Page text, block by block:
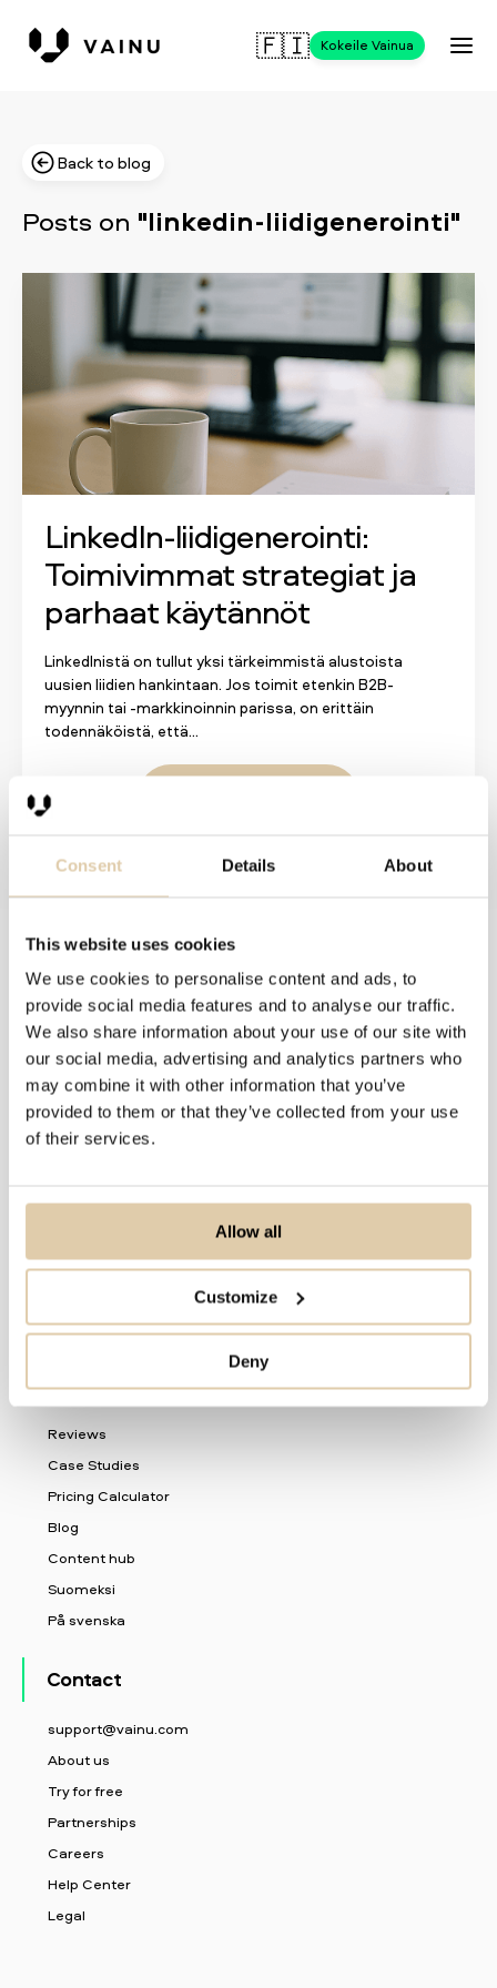
Consent Details About
This website uses cookies
We use cookies to personalise content and ads, to
provide social media features and to analyse our traffic.
We also share information about your use of our site with
our social media, advertising and analytics partners who
may combine it with other information that you’ve
provided to them or that they’ve collected from your use
of their services.
Allow all
Customize
Deny
🇫🇮 Kokeile Vainua
Back to blog
Posts on "linkedin-liidigenerointi"
LinkedIn-liidigenerointi:
Toimivimmat strategiat ja
parhaat käytännöt
LinkedInistä on tullut yksi tärkeimmistä alustoista
uusien liidien hankintaan. Jos toimit etenkin B2B-
myynnin tai -markkinoinnin parissa, on erittäin
todennäköistä, että...
Solutions
For Sales Teams
For CRM Teams
For Data Teams
Product
Nordic Data
Automations
Vainu Custom Industry
Product Updates
Resources
Reviews
Case Studies
Pricing Calculator
Blog
Content hub
Suomeksi
På svenska
Contact
support@vainu.com
About us
Try for free
Partnerships
Careers
Help Center
Legal